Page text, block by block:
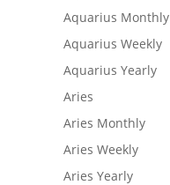
Aquarius Monthly
Aquarius Weekly
Aquarius Yearly
Aries
Aries Monthly
Aries Weekly
Aries Yearly